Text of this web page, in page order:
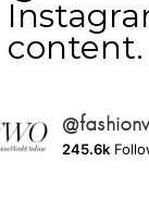
content.
245.6k